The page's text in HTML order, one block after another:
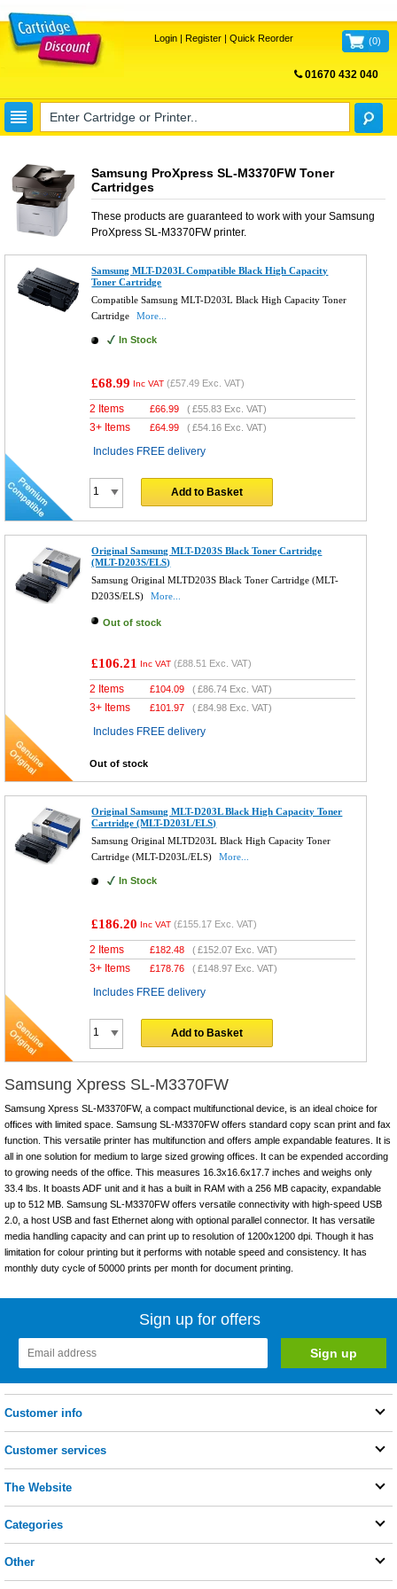
Login| Register| Quick Reorder (0)
01670 432 040
Samsung ProXpress SL-M3370FW Toner
Cartridges
These products are guaranteed to work with your Samsung
ProXpress SL-M3370FWprinter.
Samsung MLT-D203L Compatible Black High Capacity
Toner Cartridge
Compatible Samsung MLT-D203L Black High Capacity Toner
Cartridge
More...
In Stock
£68.99 Inc VAT (£57.49 Exc. VAT)
2 Items £66.99 (£55.83 Exc. VAT)
3+ Items £64.99 (£54.16 Exc. VAT)
Includes FREE delivery
Add to Basket
Original Samsung MLT-D203S Black Toner Cartridge
(MLT-D203S/ELS)
Samsung Original MLTD203S Black Toner Cartridge (MLT-
D203S/ELS)
More...
Out of stock
£106.21 Inc VAT (£88.51 Exc. VAT)
2 Items £104.09 (£86.74 Exc. VAT)
3+ Items £101.97 (£84.98 Exc. VAT)
Includes FREE delivery
Out of stock
Original Samsung MLT-D203L Black High Capacity Toner
Cartridge (MLT-D203L/ELS)
Samsung Original MLTD203L Black High Capacity Toner
Cartridge (MLT-D203L/ELS)
More...
In Stock
£186.20 Inc VAT (£155.17 Exc. VAT)
2 Items £182.48 (£152.07 Exc. VAT)
3+ Items £178.76 (£148.97 Exc. VAT)
Includes FREE delivery
Add to Basket
Samsung Xpress SL-M3370FW
Samsung Xpress SL-M3370FW, a compact multifunctional device, is an ideal choice for
offices with limited space. Samsung SL-M3370FW offers standard copy scan print and fax
function. This versatile printer has multifunction and offers ample expandable features. It is
all in one solution for medium to large sized growing offices. It can be expended according
to growing needs of the office. This measures 16.3x16.6x17.7 inches and weighs only
33.4 lbs. It boasts ADF unit and it has a built in RAM with a 256 MB capacity, expandable
up to 512 MB. Samsung SL-M3370FW offers versatile connectivity with high-speed USB
2.0, a host USB and fast Ethernet along with optional parallel connector. It has versatile
media handling capacity and can print up to resolution of 1200x1200 dpi. Though it has
limitation for colour printing but it performs with notable speed and consistency. It has
monthly duty cycle of 50000 prints per month for document printing.
Sign up for offers
Customer info
Customer services
The Website
Categories
Other